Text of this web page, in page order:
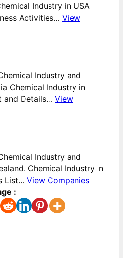
Industry in USA
Activities… View
Industry and
Chemical Industry in
and Details… View
Industry and
Chemical Industry in
List… View Companies
: